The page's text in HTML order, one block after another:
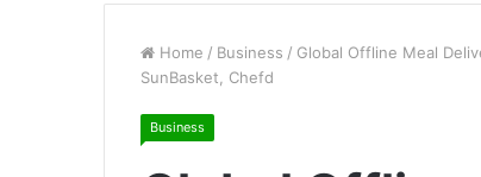
Home / Business / Global Offline Meal
SunBasket, Chefd
Business